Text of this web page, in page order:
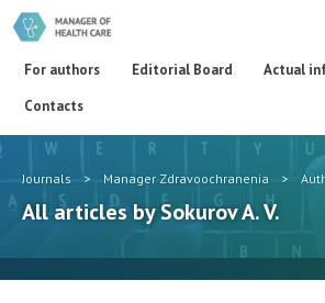
For authors Editorial Board Actual
Contacts
Journals > Manager Zdravoochranenia >
All articles by Sokurov A. V.